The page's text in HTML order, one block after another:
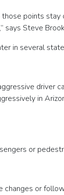
points
Steve
in several
driver
in
or
or